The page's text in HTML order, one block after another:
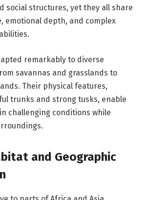
social structures, yet they all share
emotional depth, and complex
remarkably to diverse
savannas and grasslands to
Their physical features,
trunks and strong tusks, enable
challenging conditions while
and Geographic